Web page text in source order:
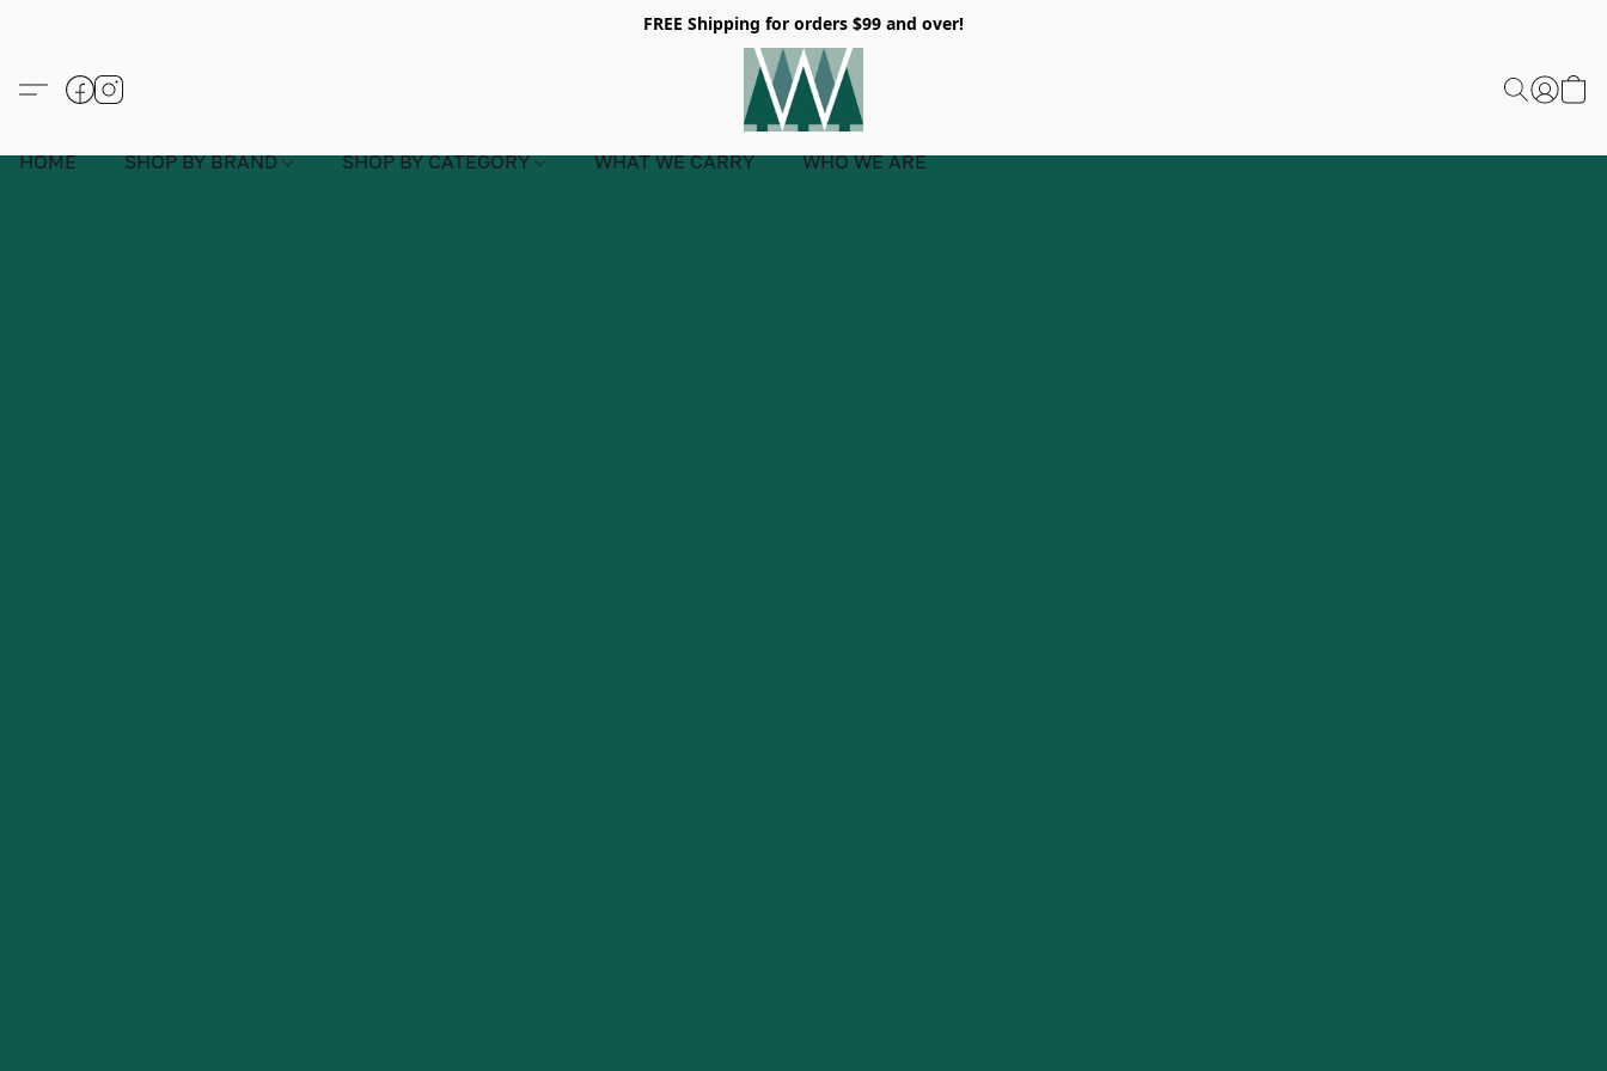
FREE Shipping for orders $99 and over!
HOME SHOP BY BRAND SHOP BY CATEGORY WHAT WE CARRY WHO WE ARE